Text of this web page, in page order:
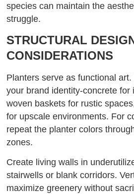
species can maintain the
struggle.
STRUCTURAL
CONSIDERATIONS
Planters serve as functional
your brand identity-concrete for
woven baskets for rustic
for upscale environments. For
repeat the planter colors
zones.
Create living walls in
stairwells or blank corridors.
maximize greenery without